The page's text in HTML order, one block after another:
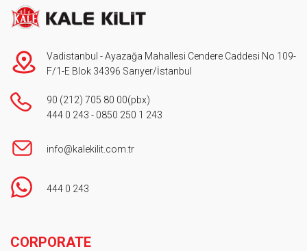
Vadistanbul - Ayazağa Mahallesi Cendere Caddesi No 109-
F/1-E Blok 34396 Sarıyer/İstanbul
90 (212) 705 80 00(pbx)
444 0 243 - 0850 250 1 243
info@kalekilit.com.tr
444 0 243
CORPORATE